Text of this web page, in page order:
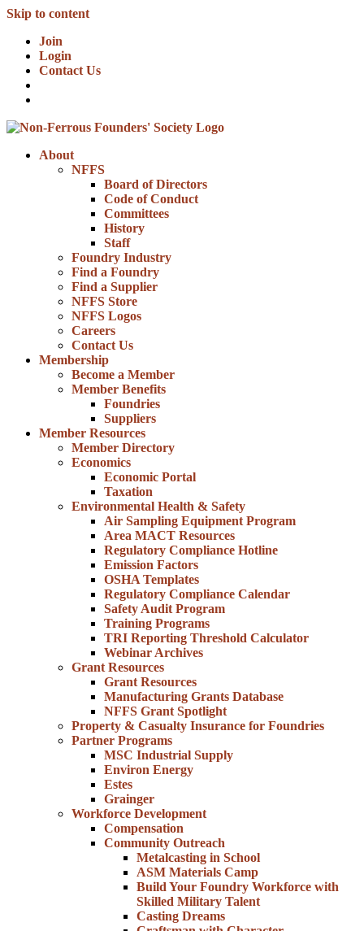
Skip to content
Join
Login
Contact Us
About
NFFS
Board of Directors
Code of Conduct
Committees
History
Staff
Foundry Industry
Find a Foundry
Find a Supplier
NFFS Store
NFFS Logos
Careers
Contact Us
Membership
Become a Member
Member Benefits
Foundries
Suppliers
Member Resources
Member Directory
Economics
Economic Portal
Taxation
Environmental Health & Safety
Air Sampling Equipment Program
Area MACT Resources
Regulatory Compliance Hotline
Emission Factors
OSHA Templates
Regulatory Compliance Calendar
Safety Audit Program
Training Programs
TRI Reporting Threshold Calculator
Webinar Archives
Grant Resources
Grant Resources
Manufacturing Grants Database
NFFS Grant Spotlight
Property & Casualty Insurance for Foundries
Partner Programs
MSC Industrial Supply
Environ Energy
Estes
Grainger
Workforce Development
Compensation
Community Outreach
Metalcasting in School
ASM Materials Camp
Build Your Foundry Workforce with
Skilled Military Talent
Casting Dreams